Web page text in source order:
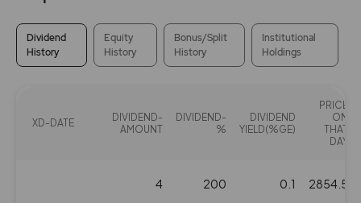
Dividend
History
Equity
History
Bonus/Split
History
Institutional
Holdings
XD-DATE
DIVIDEND-
AMOUNT
DIVIDEND-
%
DIVIDEND
YIELD(%GE)
PRICE
ON
THAT
DAY
4 200 0.1 2854.5